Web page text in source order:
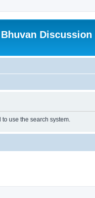
Bhuvan Discussion
use the search system.